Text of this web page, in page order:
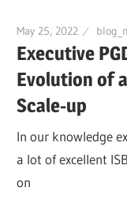
May 25, 2022
Executive
Evolution of
Scale-up
In our knowledge
a lot of excellent
on